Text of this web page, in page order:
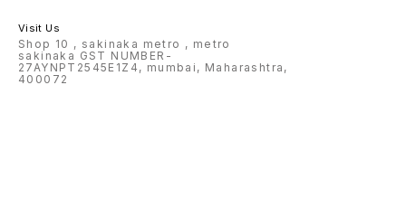
Visit Us
Shop 10 , sakinaka metro , metro
sakinaka GST NUMBER-
27AYNPT2545E1Z4, mumbai, Maharashtra,
400072